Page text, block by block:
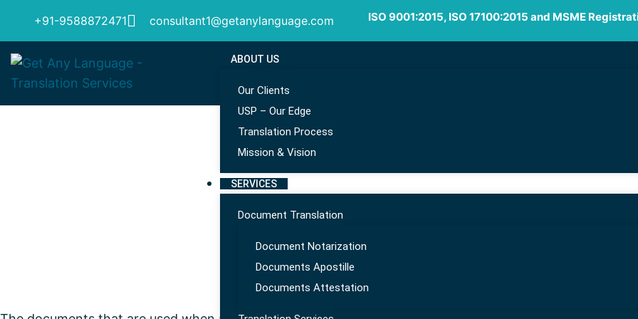
+91-9588872471 consultant1@getanylanguage.com ISO 9001:2015, ISO 17100:2015 and MSME
ABOUT US
Our Clients
USP – Our Edge
Translation Process
Mission & Vision
SERVICES
Document Translation
Document Notarization
Documents Apostille
Documents Attestation